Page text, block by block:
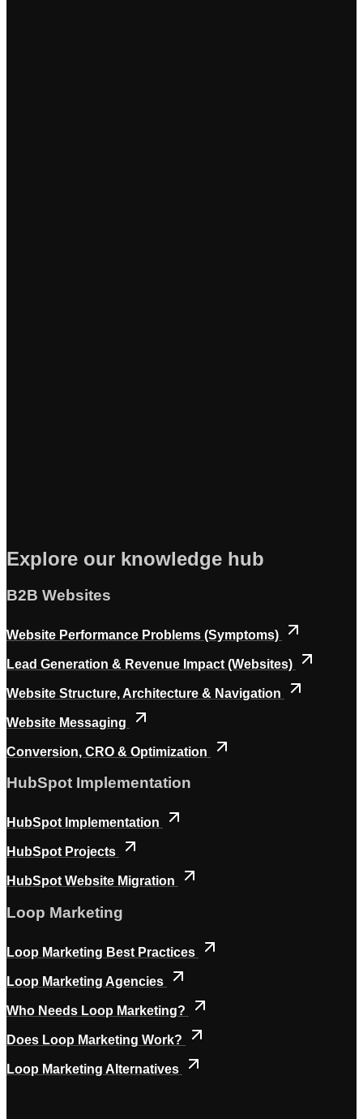
Explore our knowledge hub
B2B Websites
Website Performance Problems (Symptoms)
Lead Generation & Revenue Impact (Websites)
Website Structure, Architecture & Navigation
Website Messaging
Conversion, CRO & Optimization
HubSpot Implementation
HubSpot Implementation
HubSpot Projects
HubSpot Website Migration
Loop Marketing
Loop Marketing Best Practices
Loop Marketing Agencies
Who Needs Loop Marketing?
Does Loop Marketing Work?
Loop Marketing Alternatives